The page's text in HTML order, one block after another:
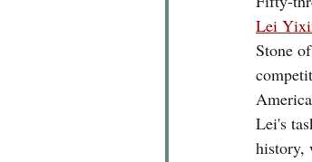
Lei
Stone
Lei's
history,